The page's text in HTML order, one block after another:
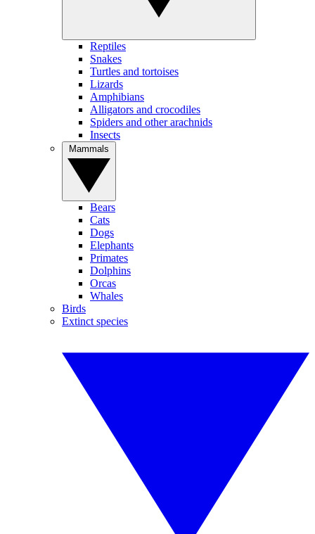
Reptiles
Snakes
Turtles and tortoises
Lizards
Amphibians
Alligators and crocodiles
Spiders and other arachnids
Insects
Bears
Cats
Dogs
Elephants
Primates
Dolphins
Orcas
Whales
Birds
Extinct species